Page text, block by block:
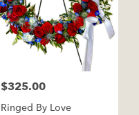
Price:
$325.00
Ringed By Love